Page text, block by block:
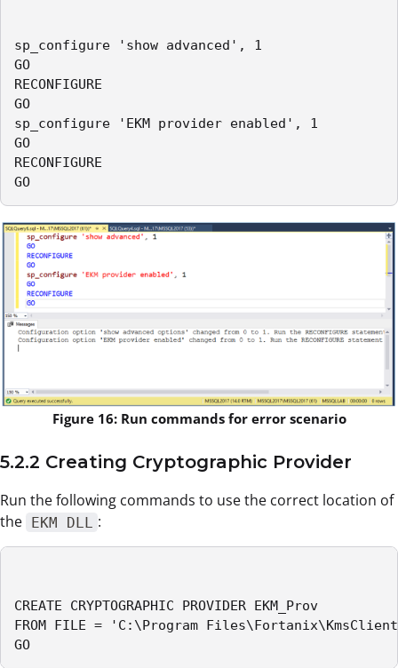
sp_configure 'show advanced', 1
GO
RECONFIGURE
GO
sp_configure 'EKM provider enabled', 1
GO
RECONFIGURE
GO
Figure 16: Run commands for error scenario
5.2.2 Creating Cryptographic Provider
Run the following commands to use the correct location of
the EKM DLL :
CREATE CRYPTOGRAPHIC PROVIDER EKM_Prov
FROM FILE = 'C:\Program
GO